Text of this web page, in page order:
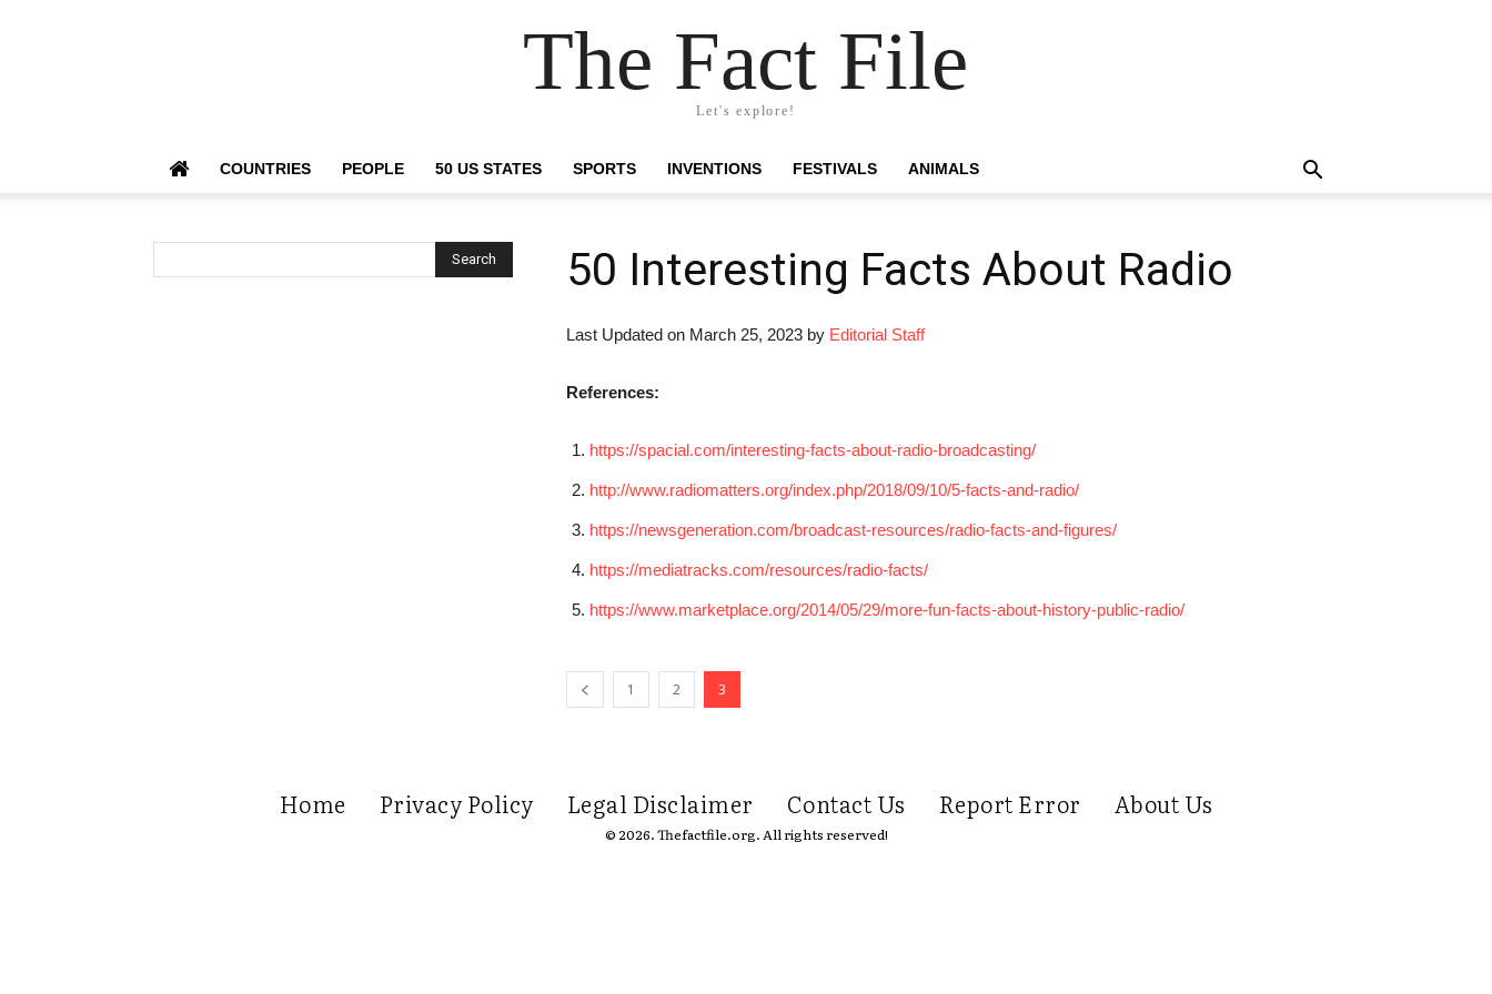
The Fact File
Let's explore!
COUNTRIES PEOPLE 50 US STATES SPORTS INVENTIONS FESTIVALS ANIMALS
50 Interesting Facts About Radio
Last Updated on March 25, 2023 by Editorial Staff
References:
https://spacial.com/interesting-facts-about-radio-broadcasting/
http://www.radiomatters.org/index.php/2018/09/10/5-facts-and-radio/
https://newsgeneration.com/broadcast-resources/radio-facts-and-figures/
https://mediatracks.com/resources/radio-facts/
https://www.marketplace.org/2014/05/29/more-fun-facts-about-history-public-radio/
1 2 3
Home Privacy Policy Legal Disclaimer Contact Us Report Error About Us
© 2026. Thefactfile.org. All rights reserved!